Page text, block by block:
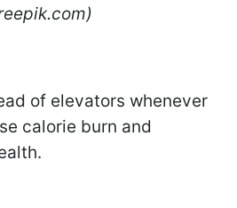
of elevators whenever
calorie burn and